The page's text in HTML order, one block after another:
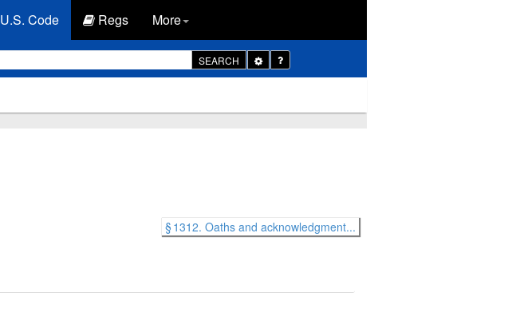
U.S. Code Regs More
SEARCH
Toggle
Dropdown
§ 1312. Oaths and acknowledgment...